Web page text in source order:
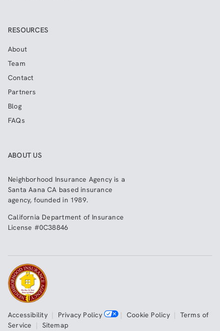
RESOURCES
About
Team
Contact
Partners
Blog
FAQs
ABOUT US
Neighborhood Insurance Agency is a
Santa Aana CA based insurance
agency, founded in 1989.
California Department of Insurance
License #0C38846
Accessibility| Privacy Policy | Cookie Policy| Terms of
Service | Sitemap